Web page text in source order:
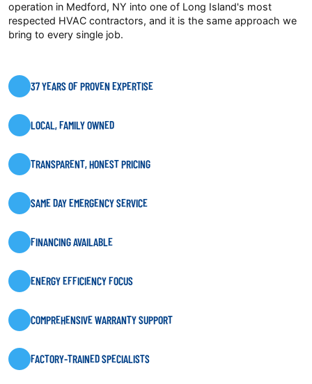
operation in Medford, NY into one of Long Island's most
respected HVAC contractors, and it is the same approach we
bring to every single job.
37 YEARS OF PROVEN EXPERTISE
LOCAL, FAMILY OWNED
TRANSPARENT, HONEST PRICING
SAME DAY EMERGENCY SERVICE
FINANCING AVAILABLE
ENERGY EFFICIENCY FOCUS
COMPREHENSIVE WARRANTY SUPPORT
FACTORY-TRAINED SPECIALISTS